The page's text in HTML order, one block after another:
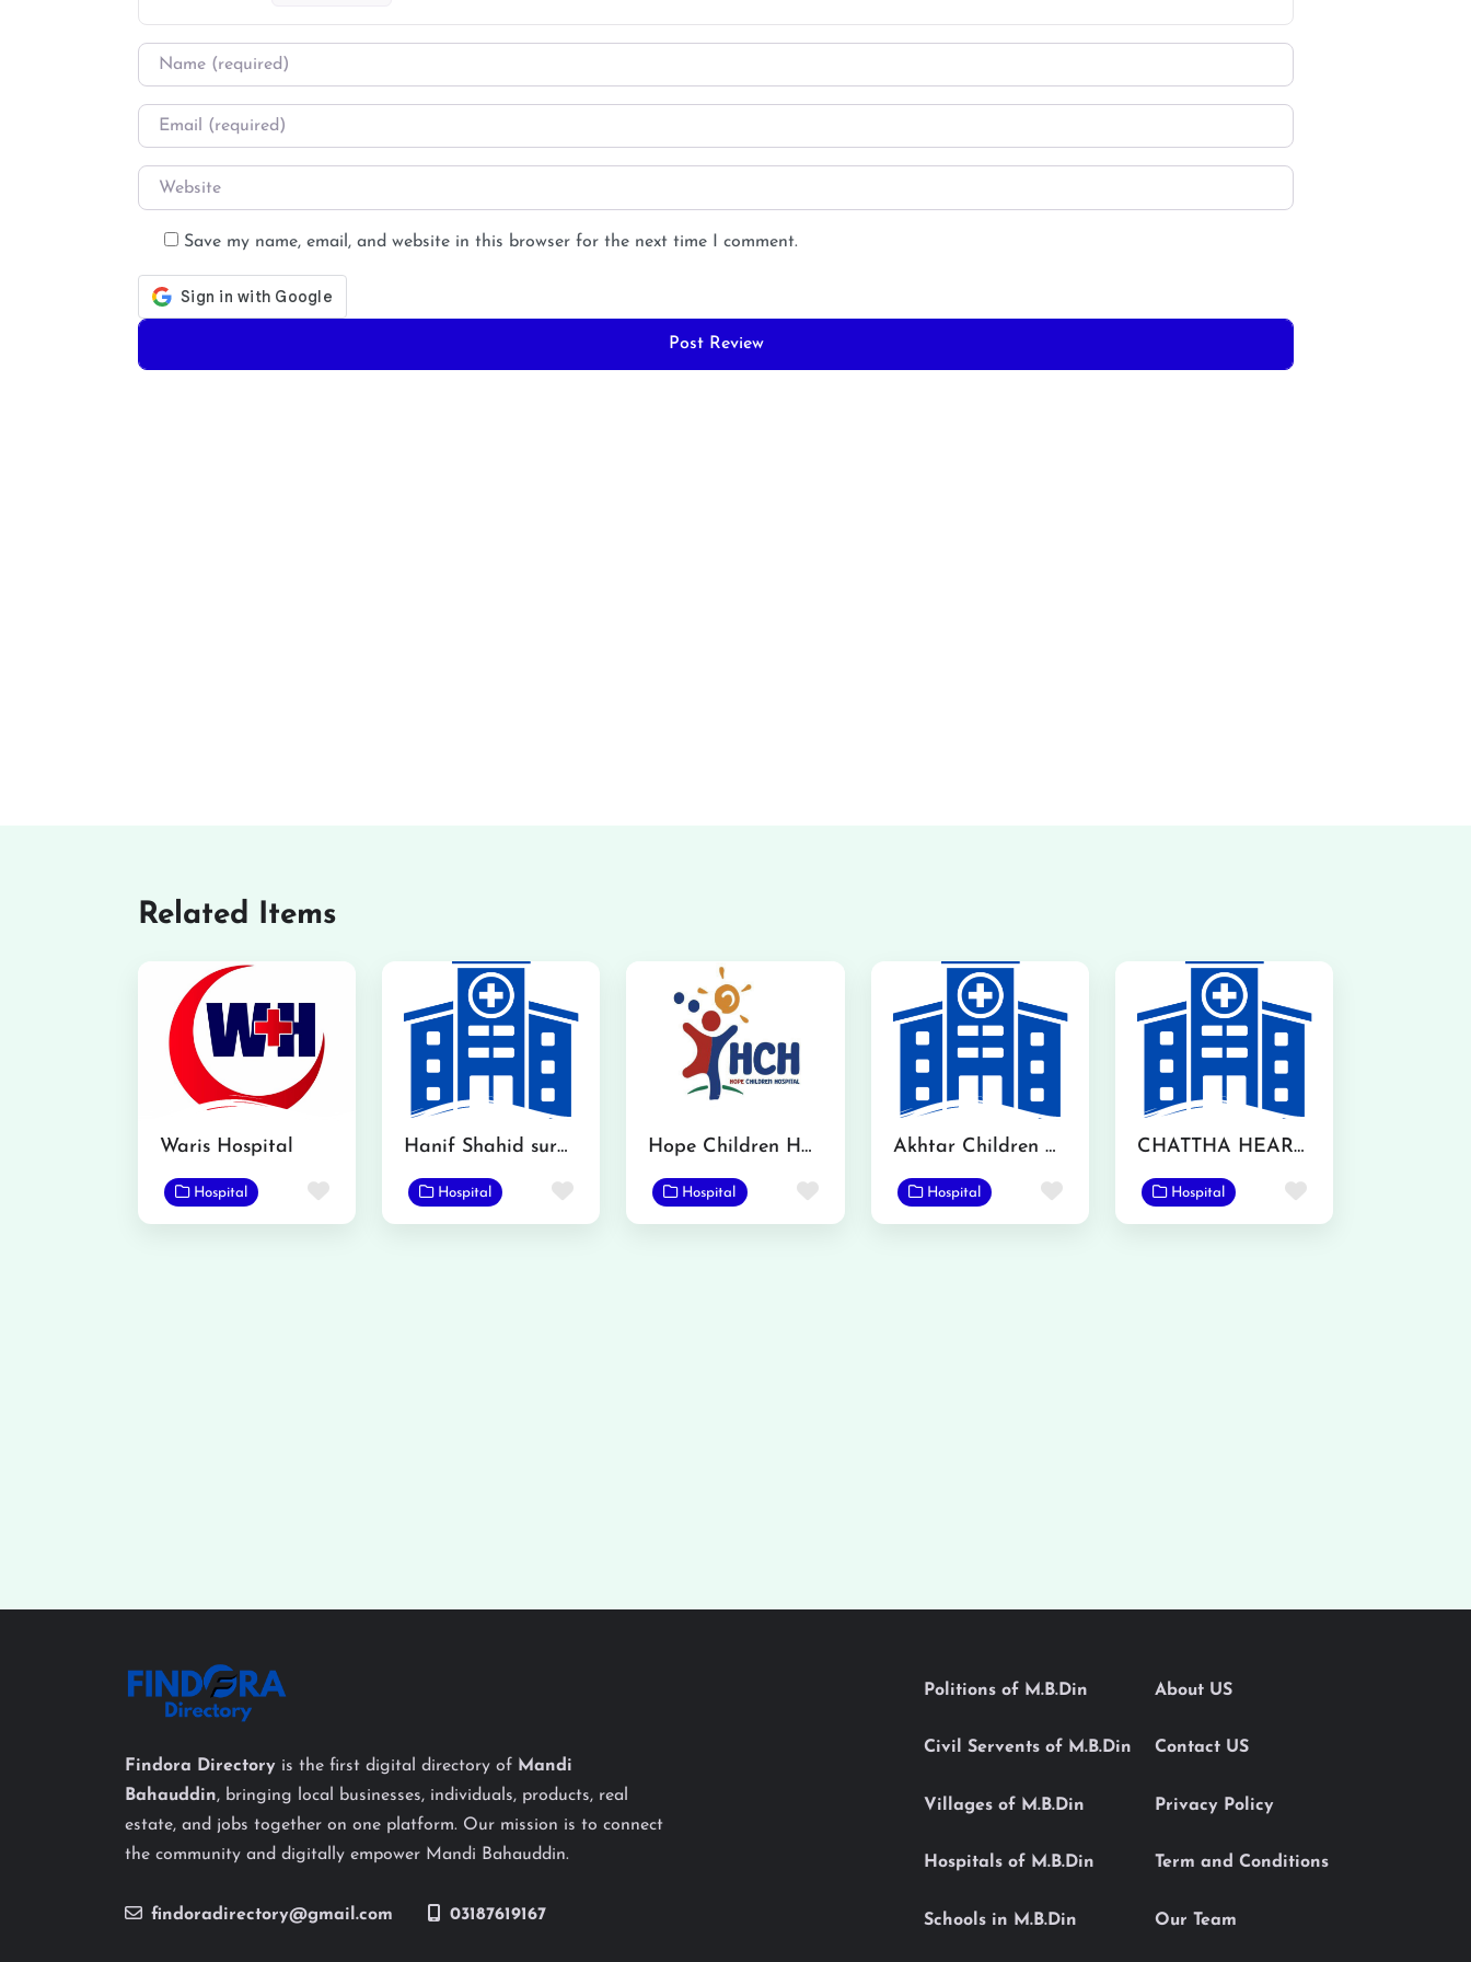
Name
Email
Website
Save my name, email, and website in this browser for the next time I comment.
Related Items
Waris Hospital
Hospital Favorite
Hanif Shahid surgical hospital
Hospital Favorite
Hope Children Hospital
Hospital Favorite
Akhtar Children Hospital
Hospital Favorite
CHATTHA HEART CENTRE
Hospital Favorite
Findora Directory is the first digital directory of Mandi
Bahauddin, bringing local businesses, individuals, products, real
estate, and jobs together on one platform. Our mission is to connect
the community and digitally empower Mandi Bahauddin.
findoradirectory@gmail.com 03187619167
Politions of M.B.Din
Civil Servents of M.B.Din
Villages of M.B.Din
Hospitals of M.B.Din
Schools in M.B.Din
About US
Contact US
Privacy Policy
Term and Conditions
Our Team